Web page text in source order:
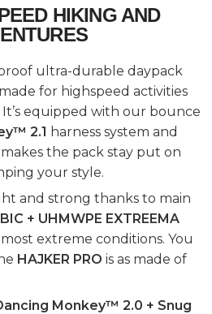
HIKING AND
ultra-durable daypack
for highspeed activities
equipped with our bounce
2.1 harness system and
the pack stay put on
your style.
and strong thanks to main
+ UHMWPE EXTREEMA
extreme conditions. You
HAJKER PRO is as made of
Monkey™ 2.0 + Snug